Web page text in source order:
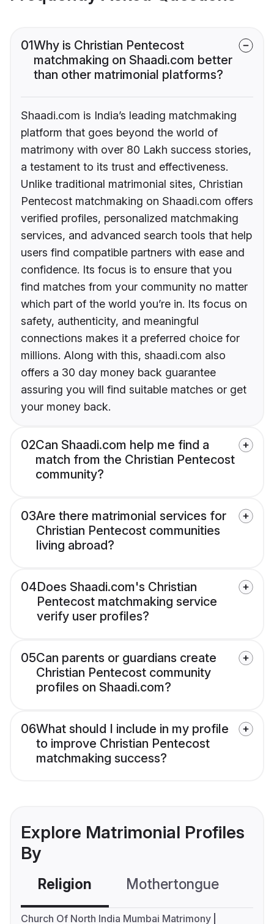
01Why is Christian Pentecost
matchmaking on Shaadi.com better
than other matrimonial platforms?
Shaadi.com is India’s leading matchmaking
platform that goes beyond the world of
matrimony with over 80 Lakh success stories,
a testament to its trust and effectiveness.
Unlike traditional matrimonial sites, Christian
Pentecost matchmaking on Shaadi.com offers
verified profiles, personalized matchmaking
services, and advanced search tools that help
users find compatible partners with ease and
confidence. Its focus is to ensure that you
find matches from your community no matter
which part of the world you’re in. Its focus on
safety, authenticity, and meaningful
connections makes it a preferred choice for
millions. Along with this, shaadi.com also
offers a 30 day money back guarantee
assuring you will find suitable matches or get
your money back.
02Can Shaadi.com help me find a
match from the Christian Pentecost
community?
03Are there matrimonial services for
Christian Pentecost communities
living abroad?
04Does Shaadi.com's Christian
Pentecost matchmaking service
verify user profiles?
05Can parents or guardians create
Christian Pentecost community
profiles on Shaadi.com?
06What should I include in my profile
to improve Christian Pentecost
matchmaking success?
Explore Matrimonial Profiles
By
Religion Mothertongue
Church Of North India Mumbai Matrimony